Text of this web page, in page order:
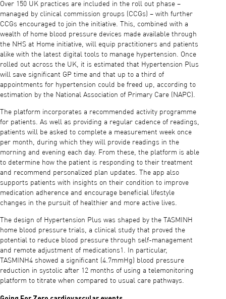
Over 150 UK practices are included in the roll out phase –
managed by clinical commission groups (CCGs) – with further
CCGs encouraged to join the initiative. This, combined with a
wealth of home blood pressure devices made available through
the NHS at Home initiative, will equip practitioners and patients
alike with the latest digital tools to manage hypertension. Once
rolled out across the UK, it is estimated that Hypertension Plus
will save significant GP time and that up to a third of
appointments for hypertension could be freed up, according to
estimation by the National Association of Primary Care (NAPC).
The platform incorporates a recommended activity programme
for patients. As well as providing a regular cadence of readings,
patients will be asked to complete a measurement week once
per month, during which they will provide readings in the
morning and evening each day. From these, the platform is able
to determine how the patient is responding to their treatment
and recommend personalized plan updates. The app also
supports patients with insights on their condition to improve
medication adherence and encourage beneficial lifestyle
changes in the pursuit of healthier and more active lives.
The design of Hypertension Plus was shaped by the TASMINH
home blood pressure trials, a clinical study that proved the
potential to reduce blood pressure through self-management
and remote adjustment of medications1. In particular,
TASMINH4 showed a significant (4.7mmHg) blood pressure
reduction in systolic after 12 months of using a telemonitoring
platform to titrate when compared to usual care pathways.